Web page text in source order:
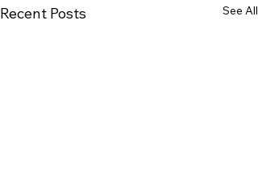
Recent Posts See All